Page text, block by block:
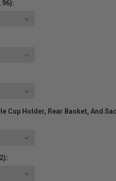
Cup Holder, Rear Basket, And